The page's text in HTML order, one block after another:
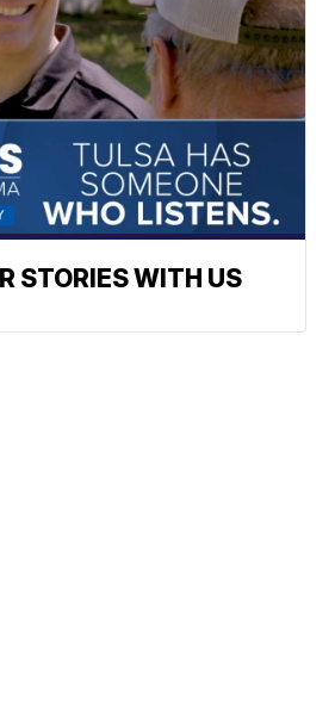
STORIES WITH US